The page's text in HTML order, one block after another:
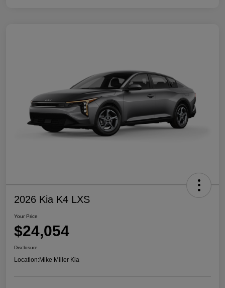
2026 Kia K4 LXS
Your Price
$24,054
Disclosure
Location:Mike Miller Kia